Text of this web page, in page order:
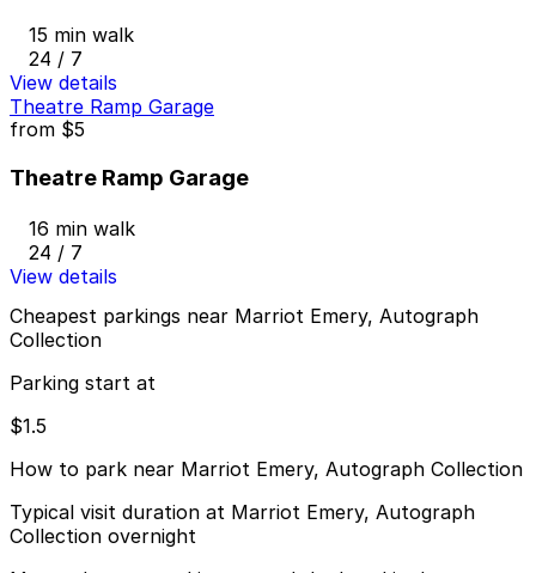
15 min walk
24 / 7
View details
Theatre Ramp Garage
from $5
Theatre Ramp Garage
16 min walk
24 / 7
View details
Cheapest parkings near Marriot Emery, Autograph
Collection
Parking start at
$1.5
How to park near Marriot Emery, Autograph Collection
Typical visit duration at Marriot Emery, Autograph
Collection overnight